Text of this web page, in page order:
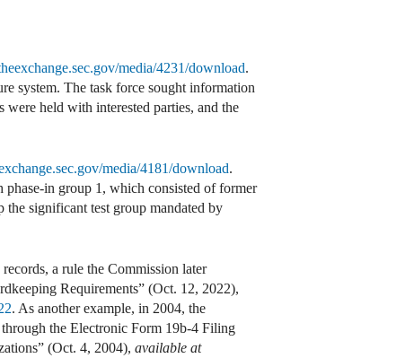
media/4231/download.
system. The task force sought information
held with interested parties, and the
media/4181/download.
in group 1, which consisted of former
significant test group mandated by
a rule the Commission later
Requirements” (Oct. 12, 2022),
. As another example, in 2004, the
the Electronic Form 19b-4 Filing
(Oct. 4, 2004), available at